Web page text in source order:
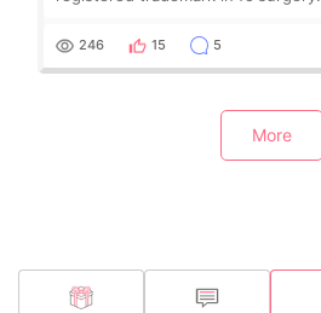
preventing sagging. What do you
246 15 5
More